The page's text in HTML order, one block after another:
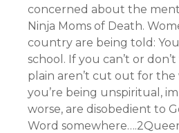
concerned about the
Ninja Moms of Death.
country are being told:
school. If you can’t or
plain aren’t cut out for
you’re being unspiritual,
worse, are disobedient to
Word